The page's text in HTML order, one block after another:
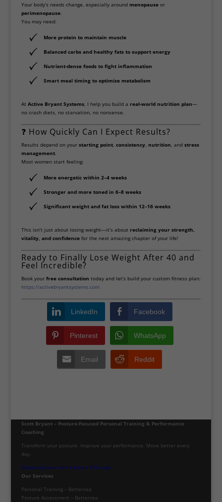
Your body’s needs change, especially around menopauseor
perimenopause.
You may need:
More protein to maintain muscle
Balanced carbs and healthy fatsto support energy
Nutrient-dense foodsto fight inflammation
Smart meal timingto optimize metabolism
At Active Bryant Systems, I help you build a real-world nutrition plan—
no crash diets, no starvation, no nonsense.
❓ How Quickly Can I Expect Results?
Results depend on your starting point, consistency, nutrition, and stress
management.
Most women start feeling:
More energeticwithin 2–4 weeks
Stronger and more tonedin 6–8 weeks
Significant weight and fat losswithin 12–16 weeks
This isn’t just about losing weight—it’s about reclaiming your strength,
vitality, and confidencefor the next amazing chapter of your life!
Ready to Finally Lose Weight After 40 and
Feel Incredible?
Book your free consultation today and let’s build your custom fitness plan:
https://activebryantsystems.com
LinkedIn Facebook
Pinterest WhatsApp
Email Reddit
Scott Bryant – Posture-Focused Personal Training & Performance
Coaching
Transform your posture. Improve your performance. Move better every
day.
Download your free Posture PDF now!
Our Services
Personal Training – Battersea
Posture Assessment – Battersea